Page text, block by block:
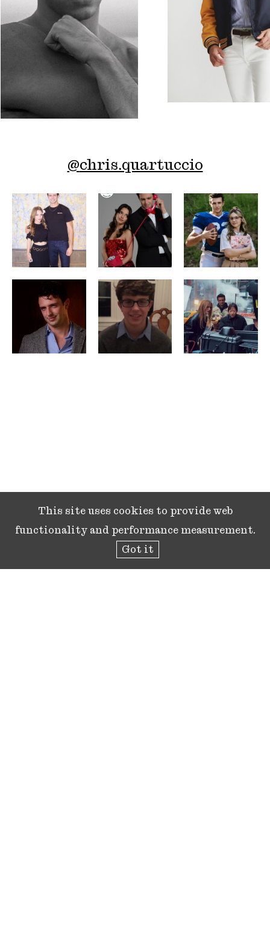
@chris.quartuccio
This site uses cookies to provide web
functionality and performance measurement.
Got it